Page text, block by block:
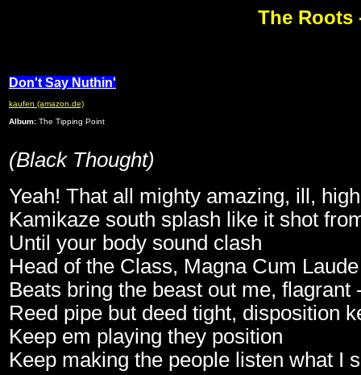
The Roots
Don't Say Nuthin'
kaufen (amazon.de)
Album: The Tipping Point
(Black Thought)
Yeah! That all mighty amazing, ill,
Kamikaze south splash like it shot
Until your body sound clash
Head of the Class, Magna Cum Laude
Beats bring the beast out me, flagrant
Reed pipe but deed tight, disposition
Keep em playing they position
Keep making the people listen what I